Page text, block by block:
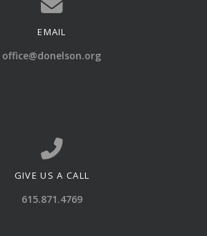
Contact us via email
EMAIL
office@donelson.org
Call us at 615.871.4769
GIVE US A CALL
615.871.4769